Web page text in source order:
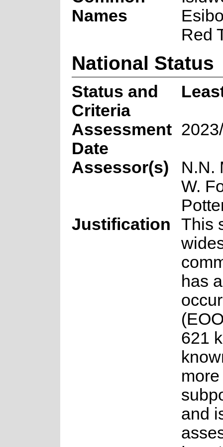
Names
Red
National Status
Status and
Criteria
Assessment
Date
Assessor(s)
N.N.
W.
Justification
This
has
621
and